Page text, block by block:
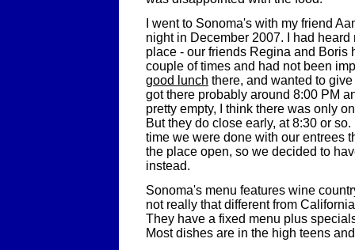
I went to Sonoma's with my friend
night in December 2007. I had
place - our friends Regina and Boris
couple of times and had not been
good lunch there, and wanted to
got there probably around 8:00 PM
pretty empty, I think there was only
But they do close early, at 8:30 or
time we were done with our entrees
the place open, so we decided to
instead.
Sonoma's menu features wine
not really that different from
They have a fixed menu plus
Most dishes are in the high teens